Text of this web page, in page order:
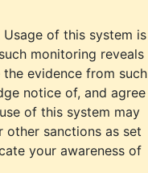
of this system is
monitoring reveals
evidence from such
notice of, and agree
of this system may
other sanctions as set
your awareness of